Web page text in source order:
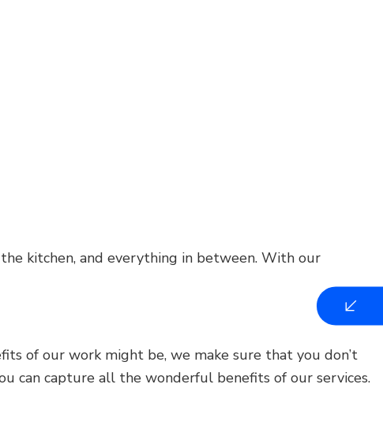
kitchen, and everything in between. With our
of our work might be, we make sure that you don’t
can capture all the wonderful benefits of our services.